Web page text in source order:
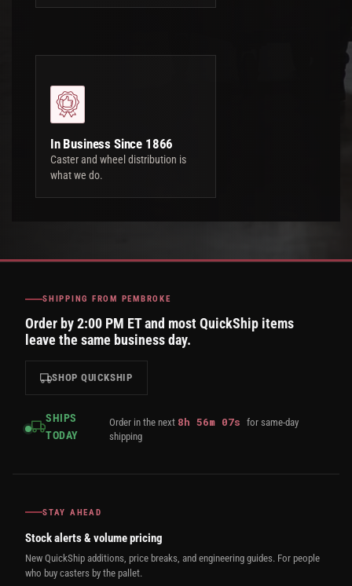
In Business Since 1866
Caster and wheel distribution is
what we do.
SHIPPING FROM PEMBROKE
Order by 2:00 PM ET and most QuickShip items
leave the same business day.
SHOP QUICKSHIP
SHIPS
TODAY
Order in the next 8h56m 07sfor same-day
shipping
STAY AHEAD
Stock alerts & volume pricing
New QuickShip additions, price breaks, and engineering guides. For people
who buy casters by the pallet.